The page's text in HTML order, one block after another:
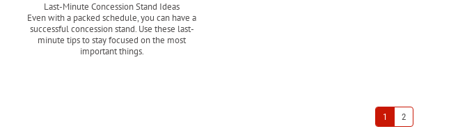
Last-Minute Concession Stand Ideas
Even with a packed schedule, you can have a
successful concession stand. Use these last-
minute tips to stay focused on the most
important things.
1 2